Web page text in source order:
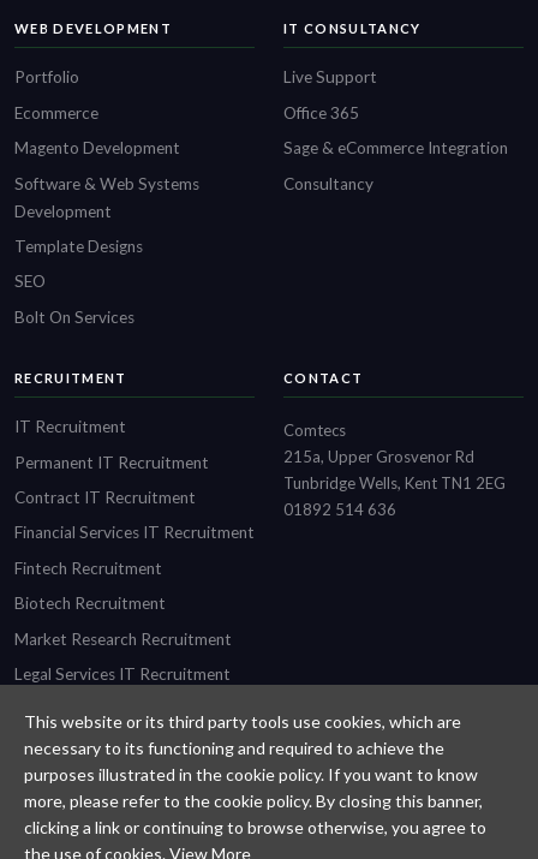
WEB DEVELOPMENT
Portfolio
Ecommerce
Magento Development
Software & Web Systems
Development
Template Designs
SEO
Bolt On Services
IT CONSULTANCY
Live Support
Office 365
Sage & eCommerce Integration
Consultancy
RECRUITMENT
IT Recruitment
Permanent IT Recruitment
Contract IT Recruitment
Financial Services IT Recruitment
Fintech Recruitment
Biotech Recruitment
Market Research Recruitment
Legal Services IT Recruitment
CONTACT
Comtecs
215a, Upper Grosvenor Rd
Tunbridge Wells, Kent TN1 2EG
01892 514 636
Designed and built byComtecs
Privacy Policy
This website or its third party tools use cookies, which are
necessary to its functioning and required to achieve the
purposes illustrated in the cookie policy. If you want to know
more, please refer to the cookie policy. By closing this banner,
clicking a link or continuing to browse otherwise, you agree to
the use of cookies.View More